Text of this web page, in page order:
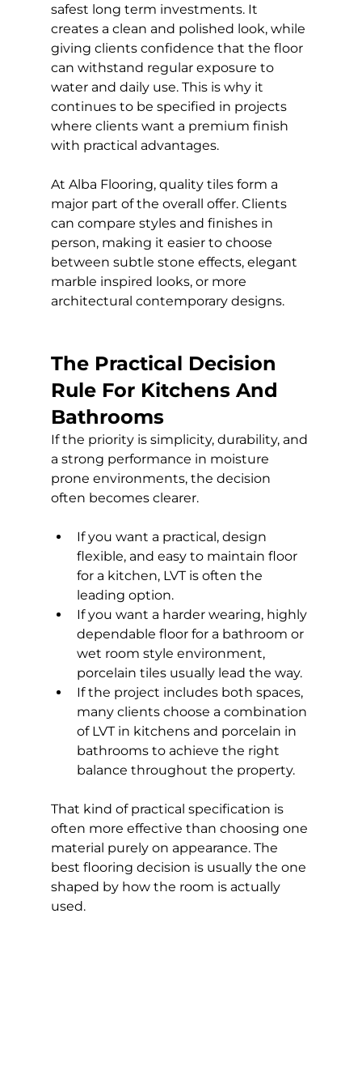
safest long term investments. It
creates a clean and polished look, while
giving clients confidence that the floor
can withstand regular exposure to
water and daily use. This is why it
continues to be specified in projects
where clients want a premium finish
with practical advantages.
At Alba Flooring, quality tiles form a
major part of the overall offer. Clients
can compare styles and finishes in
person, making it easier to choose
between subtle stone effects, elegant
marble inspired looks, or more
architectural contemporary designs.
The Practical Decision
Rule For Kitchens And
Bathrooms
If the priority is simplicity, durability, and
a strong performance in moisture
prone environments, the decision
often becomes clearer.
If you want a practical, design
flexible, and easy to maintain floor
for a kitchen, LVT is often the
leading option.
If you want a harder wearing, highly
dependable floor for a bathroom or
wet room style environment,
porcelain tiles usually lead the way.
If the project includes both spaces,
many clients choose a combination
of LVT in kitchens and porcelain in
bathrooms to achieve the right
balance throughout the property.
That kind of practical specification is
often more effective than choosing one
material purely on appearance. The
best flooring decision is usually the one
shaped by how the room is actually
used.